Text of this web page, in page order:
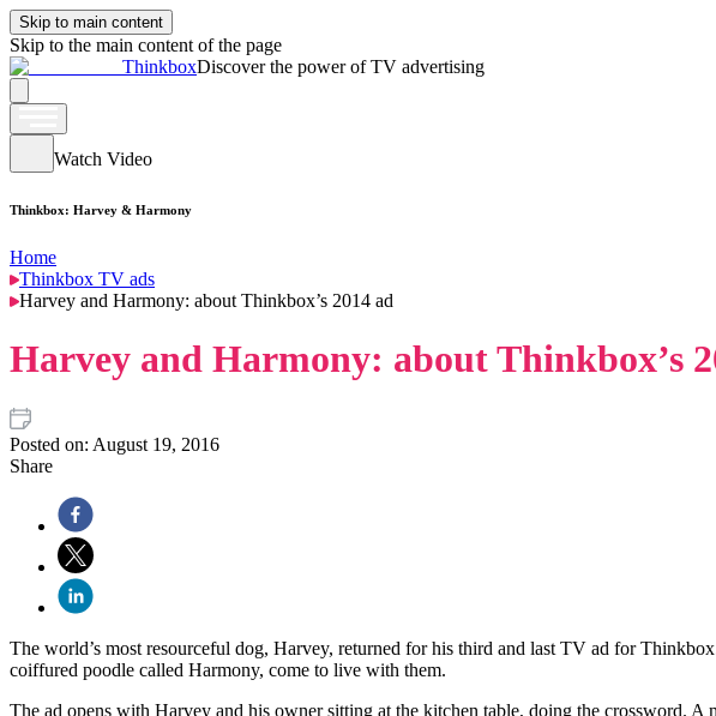
Skip to main content
Skip to the main content of the page
ThinkboxDiscover the power of TV advertising
Watch Video
Thinkbox: Harvey & Harmony
Home
Thinkbox TV ads
Harvey and Harmony: about Thinkbox’s 2014 ad
Harvey and Harmony: about Thinkbox’s
Posted on: August 19, 2016
Share
The world’s most resourceful dog, Harvey, returned for his third and last TV ad for
coiffured poodle called Harmony, come to live with them.
The ad opens with Harvey and his owner sitting at the kitchen table, doing the crossword.